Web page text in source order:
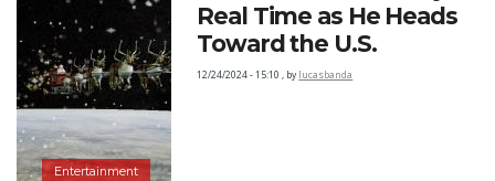
Entertainment
Real Time as He Heads
Toward the U.S.
12/24/2024 - 15:10 , by lucasbanda